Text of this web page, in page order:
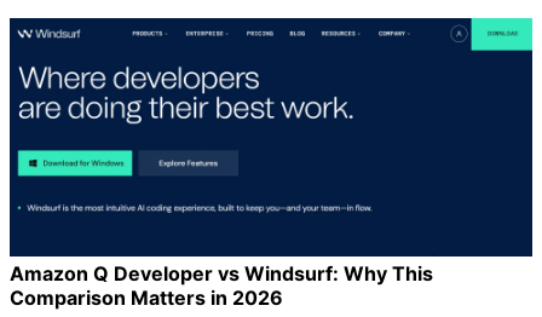
Amazon Q Developer vs Windsurf: Why This
Comparison Matters in 2026